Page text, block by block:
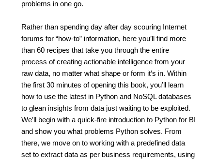
problems in one go.
Rather than spending day after day scouring Internet
forums for “how-to” information, here you’ll find more
than 60 recipes that take you through the entire
process of creating actionable intelligence from your
raw data, no matter what shape or form it’s in. Within
the first 30 minutes of opening this book, you’ll learn
how to use the latest in Python and NoSQL databases
to glean insights from data just waiting to be exploited.
We’ll begin with a quick-fire introduction to Python for BI
and show you what problems Python solves. From
there, we move on to working with a predefined data
set to extract data as per business requirements, using